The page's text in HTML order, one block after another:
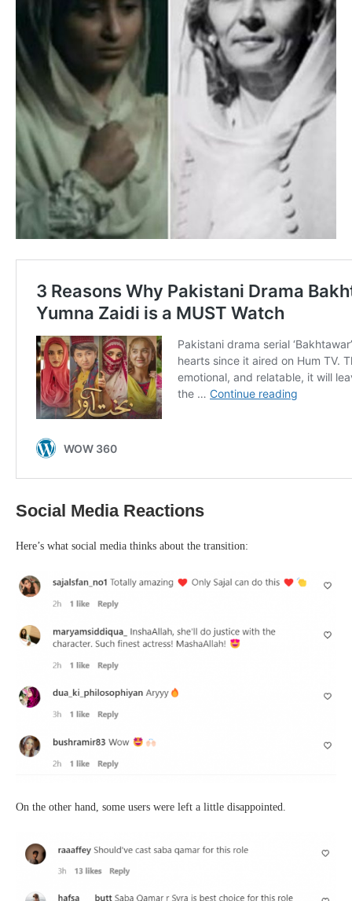
Social Media Reactions
Here’s what social media thinks about the transition:
On the other hand, some users were left a little disappointed.